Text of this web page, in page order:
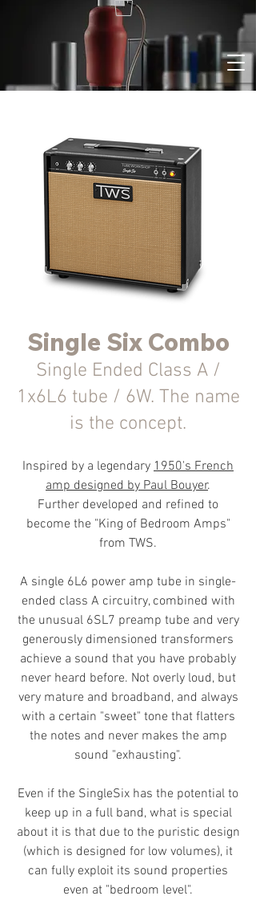
Single Six Combo
Single Ended Class A /
1x6L6 tube / 6W. The name
is the concept.
Inspired by a legendary 1950's French
amp designed by Paul Bouyer.
Further developed and refined to
become the "King of Bedroom Amps"
from TWS.
​A single 6L6 power amp tube in single-
ended class A circuitry, combined with
the unusual 6SL7 preamp tube and very
generously dimensioned transformers
achieve a sound that you have probably
never heard before. Not overly loud, but
very mature and broadband, and always
with a certain "sweet" tone that flatters
the notes and never makes the amp
sound "exhausting".
Even if the SingleSix has the potential to
keep up in a full band, what is special
about it is that due to the puristic design
(which is designed for low volumes), it
can fully exploit its sound properties
even at "bedroom level".